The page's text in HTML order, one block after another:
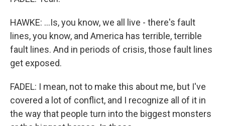
HAWKE: ...Is, you know, we all live - there's fault
lines, you know, and America has terrible, terrible
fault lines. And in periods of crisis, those fault lines
get exposed.
FADEL: I mean, not to make this about me, but I've
covered a lot of conflict, and I recognize all of it in
the way that people turn into the biggest monsters